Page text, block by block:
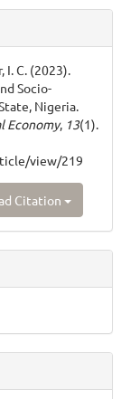
I. C. (2023).
Socio-
Nigeria.
Economy, 13(1).
view/219
Citation